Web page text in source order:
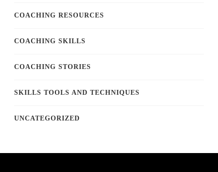
COACHING RESOURCES
COACHING SKILLS
COACHING STORIES
SKILLS TOOLS AND TECHNIQUES
UNCATEGORIZED